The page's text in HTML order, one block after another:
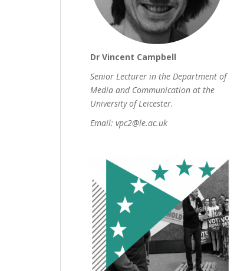
Dr Vincent Campbell
Senior Lecturer in the Department of
Media and Communication at the
University of Leicester.
Email: vpc2@le.ac.uk